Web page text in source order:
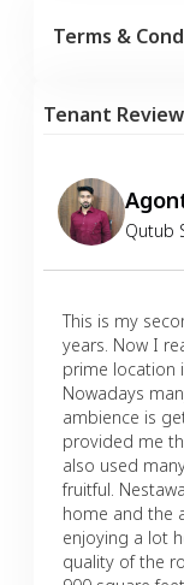
Terms &
Tenant
Qutub
This is my
years. Now I
prime location
Nowadays
ambience is
provided me
also used
fruitful.
home and the
enjoying a lot
quality of the